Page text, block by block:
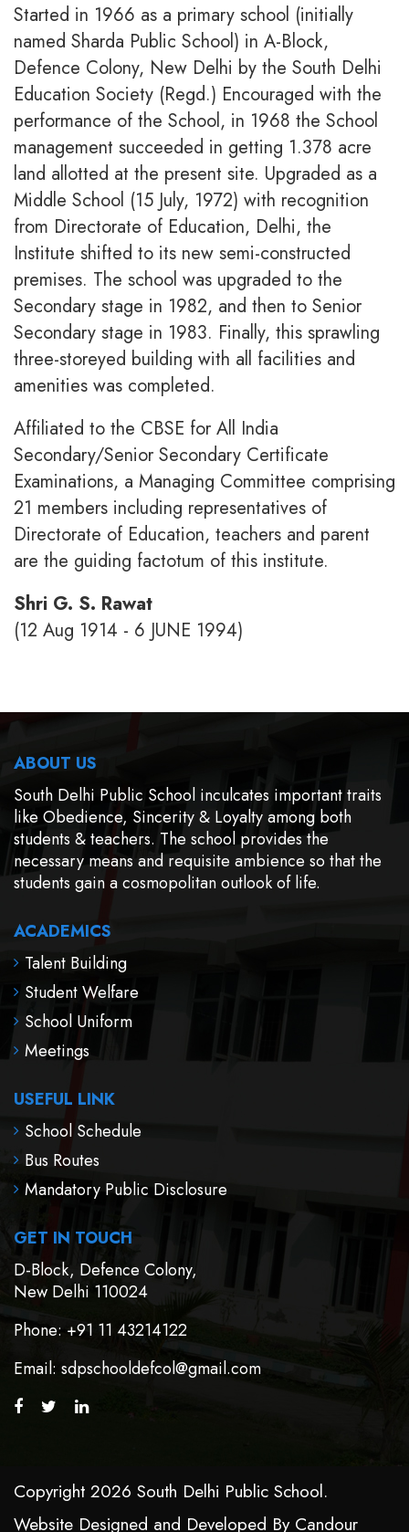
Started in 1966 as a primary school (initially
named Sharda Public School) in A-Block,
Defence Colony, New Delhi by the South Delhi
Education Society (Regd.) Encouraged with the
performance of the School, in 1968 the School
management succeeded in getting 1.378 acre
land allotted at the present site. Upgraded as a
Middle School (15 July, 1972) with recognition
from Directorate of Education, Delhi, the
Institute shifted to its new semi-constructed
premises. The school was upgraded to the
Secondary stage in 1982, and then to Senior
Secondary stage in 1983. Finally, this sprawling
three-storeyed building with all facilities and
amenities was completed.
Affiliated to the CBSE for All India
Secondary/Senior Secondary Certificate
Examinations, a Managing Committee comprising
21 members including representatives of
Directorate of Education, teachers and parent
are the guiding factotum of this institute.
Shri G. S. Rawat
(12 Aug 1914 - 6 JUNE 1994)
ABOUT US
South Delhi Public School inculcates important traits
like Obedience, Sincerity & Loyalty among both
students & teachers. The school provides the
necessary means and requisite ambience so that the
students gain a cosmopolitan outlook of life.
ACADEMICS
Talent Building
Student Welfare
School Uniform
Meetings
USEFUL LINK
School Schedule
Bus Routes
Mandatory Public Disclosure
GET IN TOUCH
D-Block, Defence Colony,
New Delhi 110024
Phone: +91 11 43214122
Email: sdpschooldefcol@gmail.com
Copyright 2026 South Delhi Public School.
Website Designed and Developed By Candour